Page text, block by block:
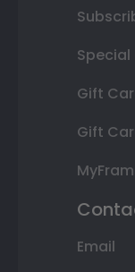
Special
Gift
Gift
Email